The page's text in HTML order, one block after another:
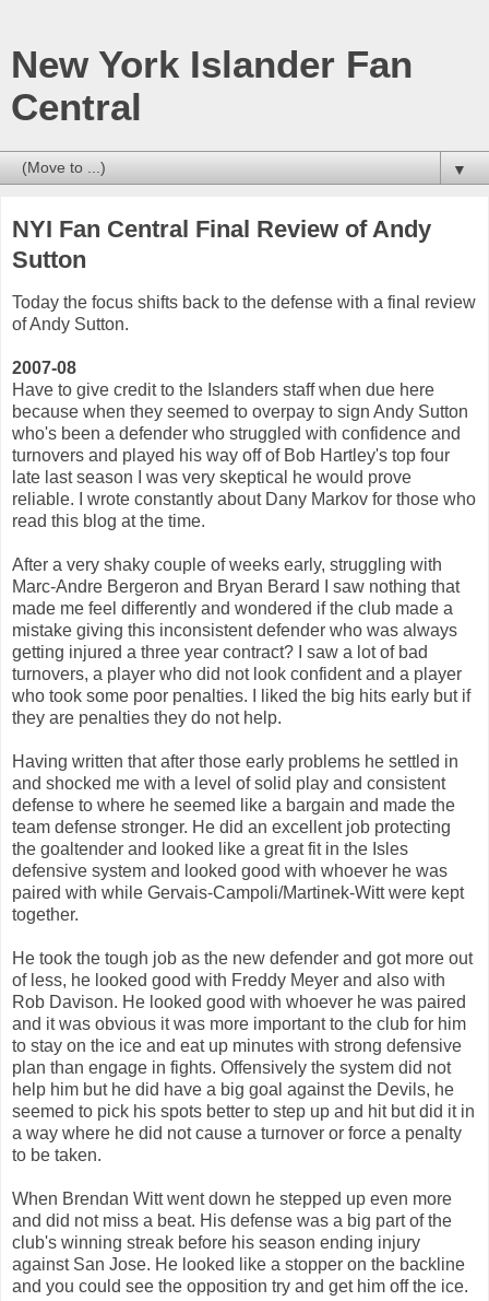
New York Islander Fan
Central
▼
NYI Fan Central Final Review of Andy
Sutton
Today the focus shifts back to the defense with a final review
of Andy Sutton.
2007-08
Have to give credit to the Islanders staff when due here
because when they seemed to overpay to sign Andy Sutton
who's been a defender who struggled with confidence and
turnovers and played his way off of Bob Hartley's top four
late last season I was very skeptical he would prove
reliable. I wrote constantly about Dany Markov for those who
read this blog at the time.
After a very shaky couple of weeks early, struggling with
Marc-Andre Bergeron and Bryan Berard I saw nothing that
made me feel differently and wondered if the club made a
mistake giving this inconsistent defender who was always
getting injured a three year contract? I saw a lot of bad
turnovers, a player who did not look confident and a player
who took some poor penalties. I liked the big hits early but if
they are penalties they do not help.
Having written that after those early problems he settled in
and shocked me with a level of solid play and consistent
defense to where he seemed like a bargain and made the
team defense stronger. He did an excellent job protecting
the goaltender and looked like a great fit in the Isles
defensive system and looked good with whoever he was
paired with while Gervais-Campoli/Martinek-Witt were kept
together.
He took the tough job as the new defender and got more out
of less, he looked good with Freddy Meyer and also with
Rob Davison. He looked good with whoever he was paired
and it was obvious it was more important to the club for him
to stay on the ice and eat up minutes with strong defensive
plan than engage in fights. Offensively the system did not
help him but he did have a big goal against the Devils, he
seemed to pick his spots better to step up and hit but did it in
a way where he did not cause a turnover or force a penalty
to be taken.
When Brendan Witt went down he stepped up even more
and did not miss a beat. His defense was a big part of the
club's winning streak before his season ending injury
against San Jose. He looked like a stopper on the backline
and you could see the opposition try and get him off the ice.